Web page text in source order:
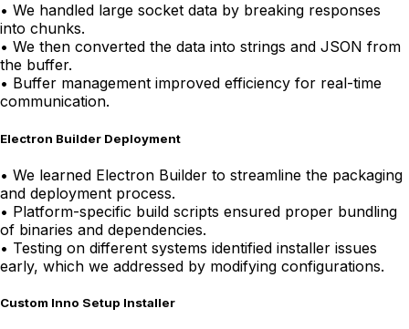
• We handled large socket data by breaking responses
into chunks.
• We then converted the data into strings and JSON from
the buffer.
• Buffer management improved efficiency for real-time
communication.
Electron Builder Deployment
• We learned Electron Builder to streamline the packaging
and deployment process.
• Platform-specific build scripts ensured proper bundling
of binaries and dependencies.
• Testing on different systems identified installer issues
early, which we addressed by modifying configurations.
Custom Inno Setup Installer